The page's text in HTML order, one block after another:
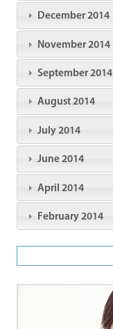
December 2014
November 2014
September 2014
August 2014
July 2014
June 2014
April 2014
February 2014